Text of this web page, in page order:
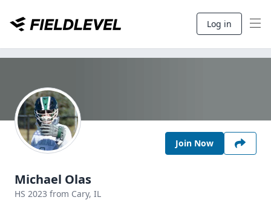
Log in
Join Now
Michael Olas
HS 2023 from Cary, IL